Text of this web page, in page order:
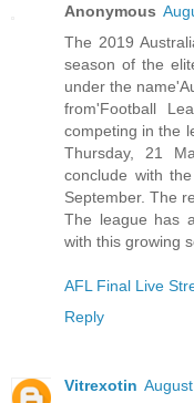
Anonymous
The 2019
season of the
under the
from'Football
competing in the
Thursday, 21
conclude with
September. The
The league has
with this growing
AFL Final Live
Reply
Vitrexotin